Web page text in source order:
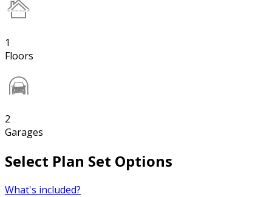
1
Floors
2
Garages
Select Plan Set Options
What's included?